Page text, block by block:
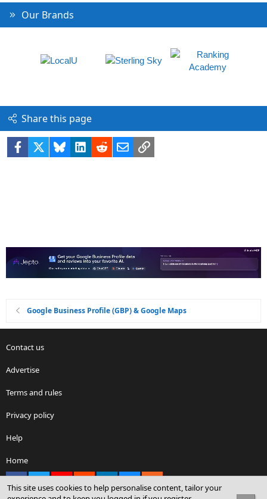
Our Brands
Share this page
Facebook BlueskyLinkedIn
RedditEmailLink
Google Business Profile (GBP) & Google Maps
Contact us
Advertise
Terms and rules
Privacy policy
Help
Home
This site uses cookies to help personalise content, tailor your